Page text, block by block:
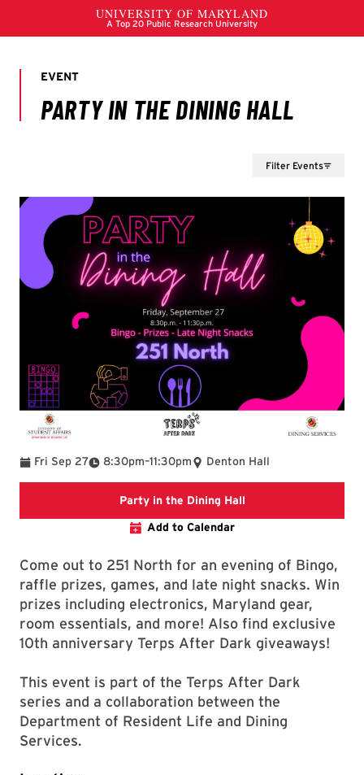
Filter Events
Fri Sep 27 8:30pm
To –11:30pm Denton Hall
Party in the Dining HallParty in the Dining
Add to Calendar
Come out to 251 North for an evening of Bingo,
raffle prizes, games, and late night snacks. Win
prizes including electronics, Maryland gear,
room essentials, and more! Also find exclusive
10th anniversary Terps After Dark giveaways!
This event is part of the Terps After Dark
series and a collaboration between the
Department of Resident Life and Dining
Services.